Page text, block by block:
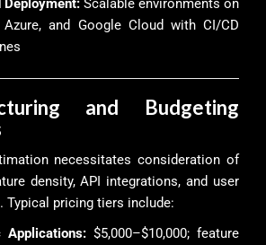
Deployment: Scalable environments on
Azure, and Google Cloud with CI/CD
and Budgeting
necessitates consideration of
density, API integrations, and user
Typical pricing tiers include:
Applications: $5,000–$10,000; feature